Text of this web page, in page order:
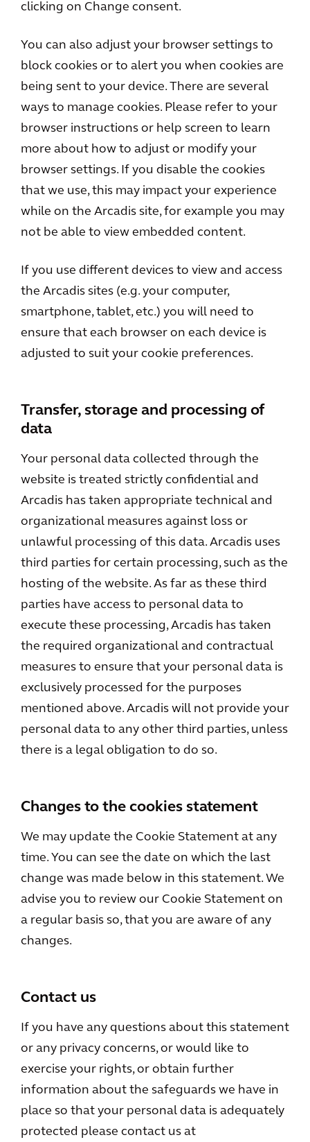
clicking on Change consent.
You can also adjust your browser settings to
block cookies or to alert you when cookies are
being sent to your device. There are several
ways to manage cookies. Please refer to your
browser instructions or help screen to learn
more about how to adjust or modify your
browser settings. If you disable the cookies
that we use, this may impact your experience
while on the Arcadis site, for example you may
not be able to view embedded content.
If you use different devices to view and access
the Arcadis sites (e.g. your computer,
smartphone, tablet, etc.) you will need to
ensure that each browser on each device is
adjusted to suit your cookie preferences.
Transfer, storage and processing of
data
Your personal data collected through the
website is treated strictly confidential and
Arcadis has taken appropriate technical and
organizational measures against loss or
unlawful processing of this data. Arcadis uses
third parties for certain processing, such as the
hosting of the website. As far as these third
parties have access to personal data to
execute these processing, Arcadis has taken
the required organizational and contractual
measures to ensure that your personal data is
exclusively processed for the purposes
mentioned above. Arcadis will not provide your
personal data to any other third parties, unless
there is a legal obligation to do so.
Changes to the cookies statement
We may update the Cookie Statement at any
time. You can see the date on which the last
change was made below in this statement. We
advise you to review our Cookie Statement on
a regular basis so, that you are aware of any
changes.
Contact us
If you have any questions about this statement
or any privacy concerns, or would like to
exercise your rights, or obtain further
information about the safeguards we have in
place so that your personal data is adequately
protected please contact us at